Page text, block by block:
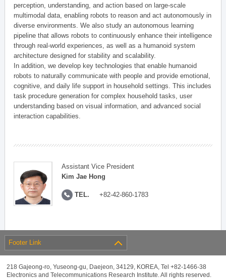
perception, understanding, and action based on large-scale
multimodal data, enabling robots to reason and act autonomously in
diverse environments. We also study an autonomous learning
pipeline that allows robots to continuously enhance their intelligence
through real-world experiences, as well as a humanoid system
architecture designed for stability and scalability.
In addition, we develop key technologies that enable humanoid
robots to naturally communicate with people and provide emotional,
cognitive, and daily life support in household settings. This includes
task procedure generation for complex household tasks, user
understanding based on visual information, and advanced social
interaction capabilities.
Assistant Vice President
Kim Jae Hong
TEL. +82-42-860-1783
Footer Link
218 Gajeong-ro, Yuseong-gu, Daejeon, 34129, KOREA, Tel +82-1466-38
Electronics and Telecommunications Research Institute. All rights reserved.